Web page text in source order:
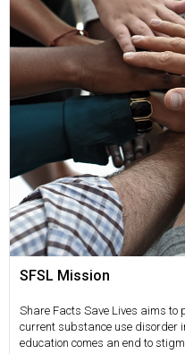
SFSL Mission
Share Facts Save Lives aims to
current substance use disorder
education comes an end to